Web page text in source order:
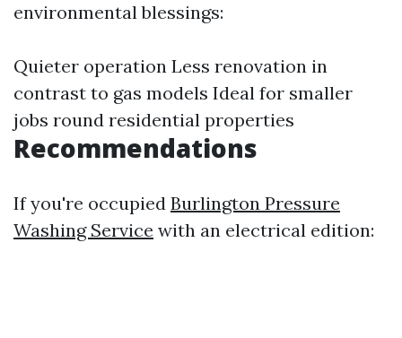
environmental blessings:
Quieter operation Less renovation in
contrast to gas models Ideal for smaller
jobs round residential properties
Recommendations
If you're occupied Burlington Pressure
Washing Service with an electrical edition: